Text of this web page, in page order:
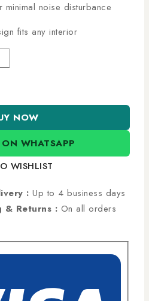
noise disturbance
fits any interior
NOW
ON WHATSAPP
WISHLIST
: Up to 4 business days
& Returns : On all orders